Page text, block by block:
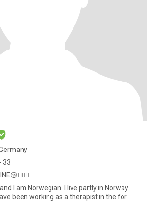
33
I am Norwegian. I live partly in Norway